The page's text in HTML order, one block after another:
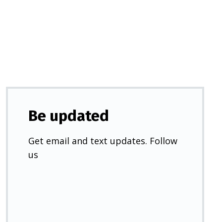
Be updated
Get email and text updates. Follow
us